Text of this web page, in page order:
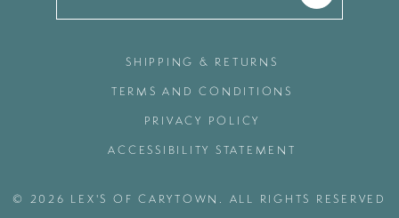
SHIPPING & RETURNS
TERMS AND CONDITIONS
PRIVACY POLICY
ACCESSIBILITY STATEMENT
© 2026 LEX'S OF CARYTOWN. ALL RIGHTS RESERVED